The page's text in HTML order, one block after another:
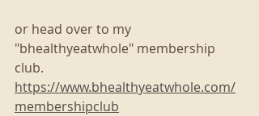
or head over to my
"bhealthyeatwhole" membership
club.
https://www.bhealthyeatwhole.com/
membershipclub